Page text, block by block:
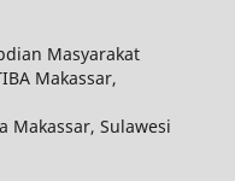
Masyarakat
Makassar,
Makassar, Sulawesi